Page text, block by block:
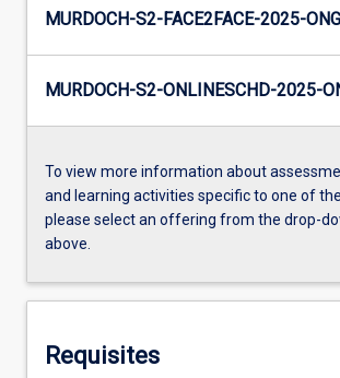
MURDOCH-S2-FACE2FACE-2025-
MURDOCH-S2-ONLINESCHD-2025-
To view more information about
and learning activities specific to one of
please select an offering from the drop-
above.
Requisites